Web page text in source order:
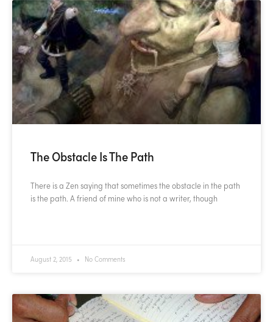
The Obstacle Is The Path
There is a Zen saying that sometimes the obstacle in the path
is the path. A friend of mine who is not a writer, though
August 2, 2015 No Comments